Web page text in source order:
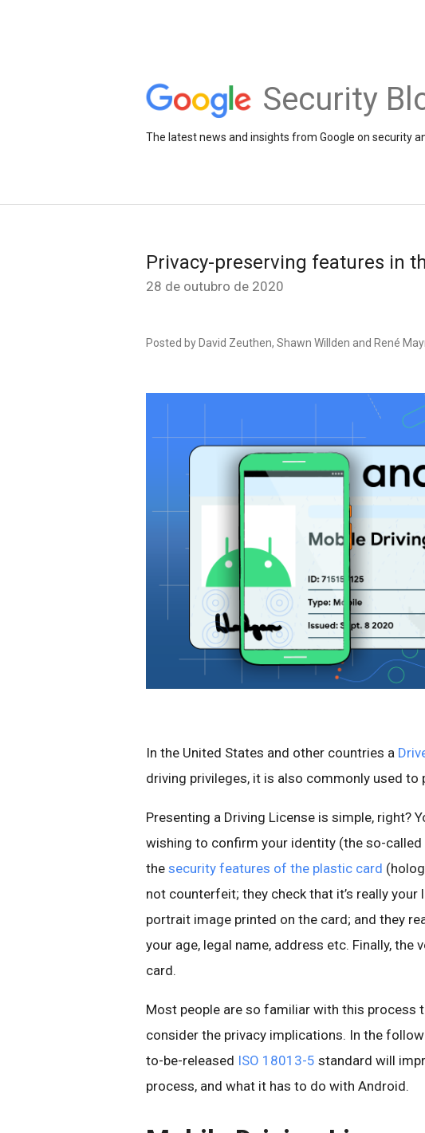
Security
The latest news and insights from Google on security
Privacy-preserving features in
28 de outubro de 2020
Posted by David Zeuthen, Shawn Willden and René
In the United States and other countries a
driving privileges, it is also commonly used
Presenting a Driving License is simple, right?
wishing to confirm your identity (the so-called
the security features of the plastic card
not counterfeit; they check that it’s really
portrait image printed on the card; and they
your age, legal name, address etc. Finally,
card.
Most people are so familiar with this process
consider the privacy implications. In the
to-be-released ISO 18013-5 standard will
process, and what it has to do with Android.